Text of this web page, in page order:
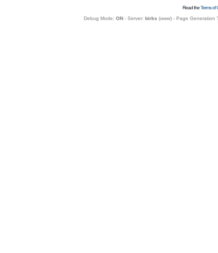
Read theTerms of
Debug Mode: ON- Server: birks (www) - Page Generation